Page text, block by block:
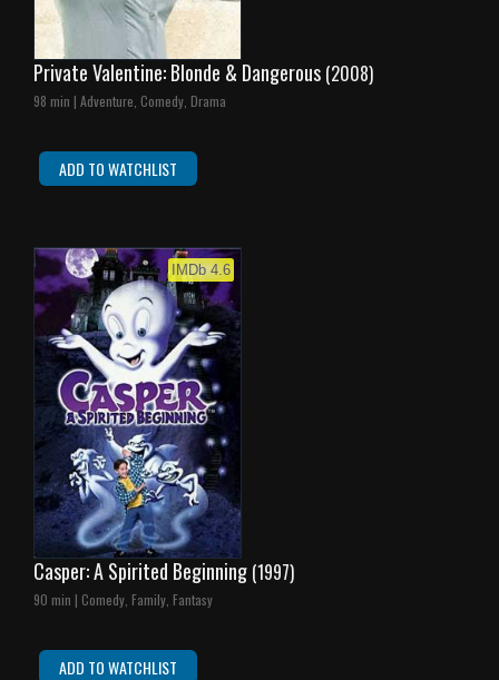
Private Valentine: Blonde & Dangerous (2008)
98 min | Adventure, Comedy, Drama
ADD TO WATCHLIST
IMDb 4.6
Casper: A Spirited Beginning (1997)
90 min | Comedy, Family, Fantasy
ADD TO WATCHLIST